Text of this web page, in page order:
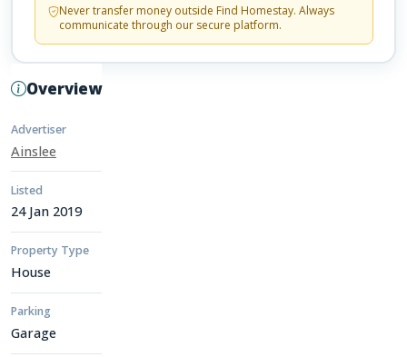
Overview
Advertiser
Ainslee
Listed
24 Jan 2019
Property Type
House
Parking
Garage
Never transfer money outside Find Homestay. Always
communicate through our secure platform.